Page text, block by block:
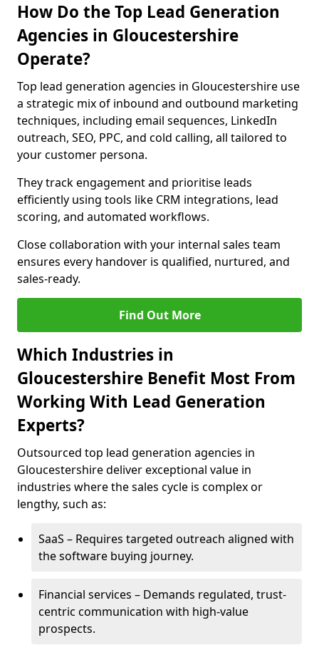
How Do the Top Lead Generation
Agencies in Gloucestershire
Operate?
Top lead generation agencies in Gloucestershire use
a strategic mix of inbound and outbound marketing
techniques, including email sequences, LinkedIn
outreach, SEO, PPC, and cold calling, all tailored to
your customer persona.
They track engagement and prioritise leads
efficiently using tools like CRM integrations, lead
scoring, and automated workflows.
Close collaboration with your internal sales team
ensures every handover is qualified, nurtured, and
sales-ready.
Find Out More
Which Industries in
Gloucestershire Benefit Most From
Working With Lead Generation
Experts?
Outsourced top lead generation agencies in
Gloucestershire deliver exceptional value in
industries where the sales cycle is complex or
lengthy, such as:
SaaS – Requires targeted outreach aligned with
the software buying journey.
Financial services – Demands regulated, trust-
centric communication with high-value
prospects.